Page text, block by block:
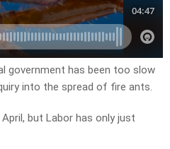
government has been too slow
into the spread of fire ants.
but Labor has only just